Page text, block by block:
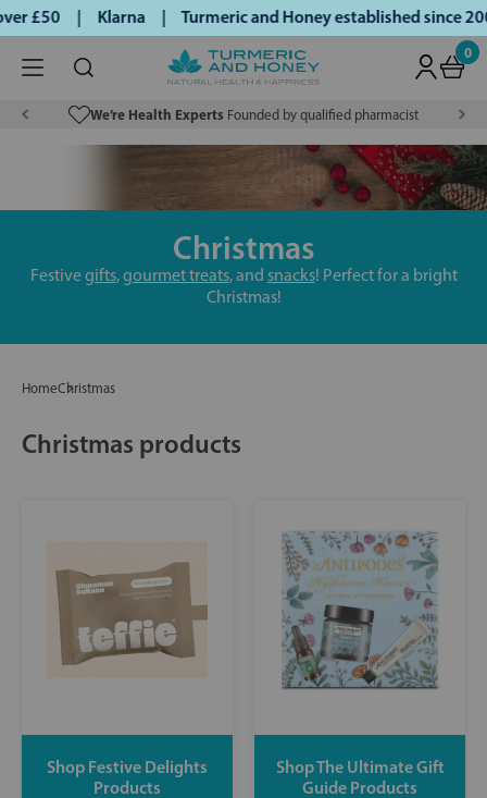
£50 | Klarna | Turmeric and Honey established since
0
We’re Health Experts Founded by qualified pharmacist
Christmas
Festivegifts,gourmet treats, and snacks! Perfect for a bright
Christmas!
HomeChristmas
Christmas products
Shop Festive Delights
Products
Shop The Ultimate Gift
Guide Products